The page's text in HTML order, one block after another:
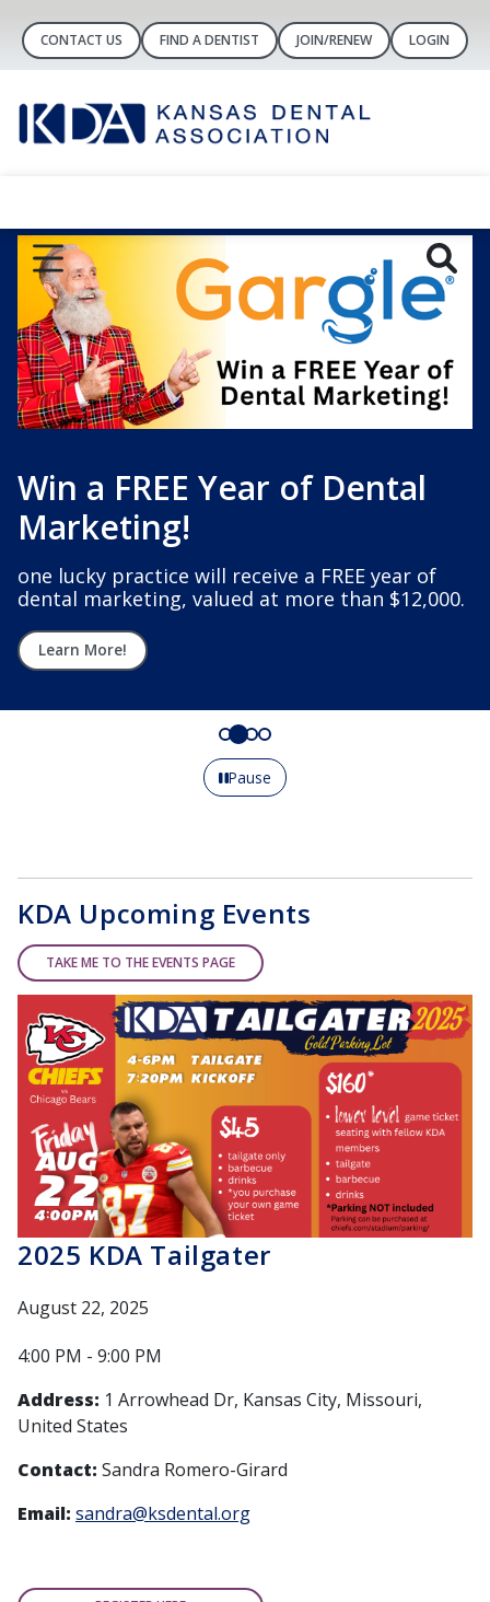
CONTACT US FIND A DENTIST JOIN/RENEW LOGIN
Win a FREE Year of Dental
Marketing!
one lucky practice will receive a FREE year of
dental marketing, valued at more than $12,000.
Learn More!
Pause
KDA Upcoming Events
TAKE ME TO THE EVENTS PAGE
2025 KDA Tailgater
August 22, 2025
4:00 PM - 9:00 PM
Address: 1 Arrowhead Dr, Kansas City, Missouri,
United States
Contact: Sandra Romero-Girard
Email: sandra@ksdental.org